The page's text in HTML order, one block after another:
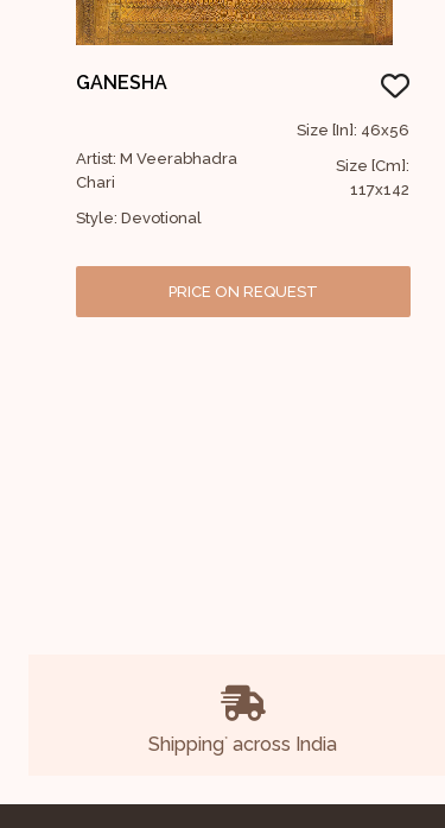
GANESHA
Artist: M Veerabhadra
Chari
Style: Devotional
Size [In]: 46x56
Size [Cm]:
117x142
PRICE ON REQUEST
Shipping* across India